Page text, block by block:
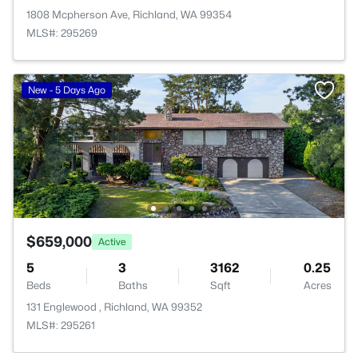
1808 Mcpherson Ave, Richland, WA 99354
MLS#: 295269
New - 5 Days Ago
$659,000 Active
5
Beds
3
Baths
3162
Sqft
0.25
Acres
131 Englewood , Richland, WA 99352
MLS#: 295261